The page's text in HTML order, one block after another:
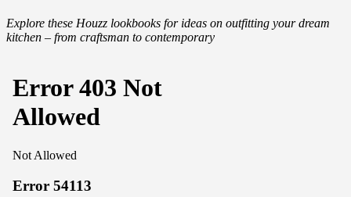
Explore these Houzz lookbooks for ideas on outfitting your dream
kitchen – from craftsman to contemporary